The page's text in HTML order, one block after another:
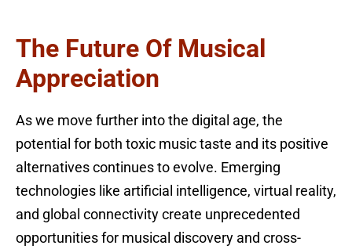
The Future Of Musical
Appreciation
As we move further into the digital age, the
potential for both toxic music taste and its positive
alternatives continues to evolve. Emerging
technologies like artificial intelligence, virtual reality,
and global connectivity create unprecedented
opportunities for musical discovery and cross-